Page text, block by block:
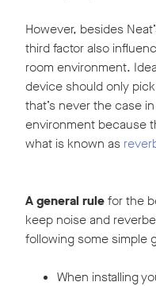
However, besides
third factor also
room environment.
device should only
that’s never the case
environment because
what is known as
A general rulefor the
keep noise and
following some simple
When installing